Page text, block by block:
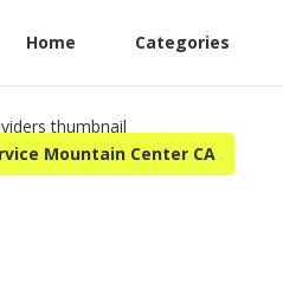
Home Categories
Mountain Center CA